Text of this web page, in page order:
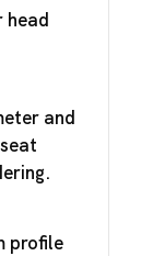
head
and
profile